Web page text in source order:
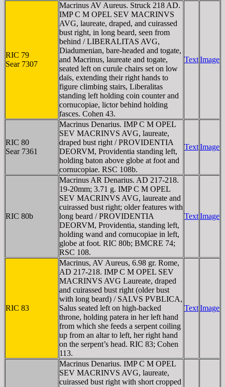
RIC 79
Sear 7307
Macrinus AV Aureus. Struck 218 AD.
IMP C M OPEL SEV MACRINVS
AVG, laureate, draped, and cuirassed
bust right, in long beard, seen from
behind / LIBERALITAS AVG,
Diadumenian, bare-headed and togate,
and Macrinus, laureate and togate,
seated left on curule chairs set on low
daïs, extending their right hands to
figure climbing stairs, Liberalitas
standing left holding coin counter and
cornucopiae, lictor behind holding
fasces. Cohen 43.
TextImage
RIC 80
Sear 7361
Macrinus Denarius. IMP C M OPEL
SEV MACRINVS AVG, laureate,
draped bust right / PROVIDENTIA
DEORVM, Providentia standing left,
holding baton above globe at foot and
cornucopiae. RSC 108b.
TextImage
RIC 80b
Macrinus AR Denarius. AD 217-218.
19-20mm; 3.71 g. IMP C M OPEL
SEV MACRINVS AVG, laureate and
cuirassed bust right; older features with
long beard / PROVIDENTIA
DEORVM, Providentia, standing left,
holding wand and cornucopiae in left,
globe at foot. RIC 80b; BMCRE 74;
RSC 108.
TextImage
RIC 83
Macrinus, AV Aureus, 6.98 gr. Rome,
AD 217-218. IMP C M OPEL SEV
MACRINVS AVG Laureate, draped
and cuirassed bust right (older bust
with long beard) / SALVS PVBLICA,
Salus seated left on high-backed
throne, holding patera in her left hand
from which she feeds a serpent coiling
up from an altar to left, her right hand
on the serpent’s head. RIC 83; Cohen
113.
TextImage
Macrinus Denarius. IMP C M OPEL
SEV MACRINVS AVG, laureate,
cuirassed bust right with short cropped